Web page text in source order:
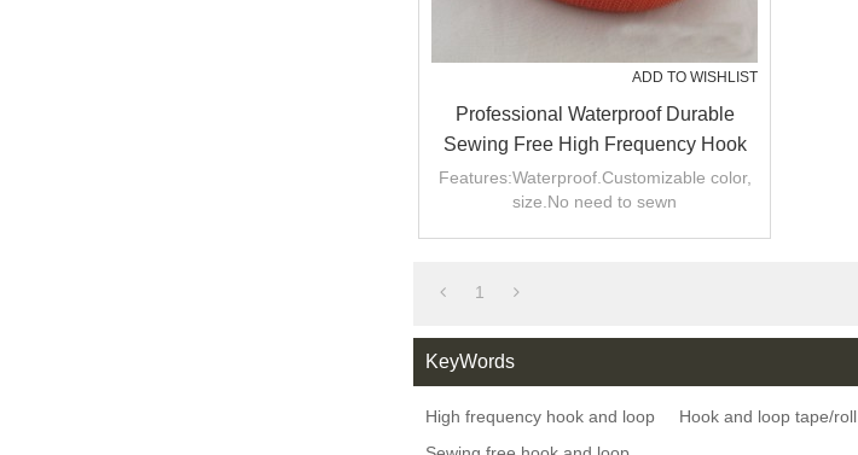
ADD TO WISHLIST
Professional Waterproof Durable
Sewing Free High Frequency Hook
And Loop Tape/roll
Features:Waterproof.Customizable color,
size.No need to sewn
1
KeyWords
High frequency hook and loop Hook and loop tape/roll